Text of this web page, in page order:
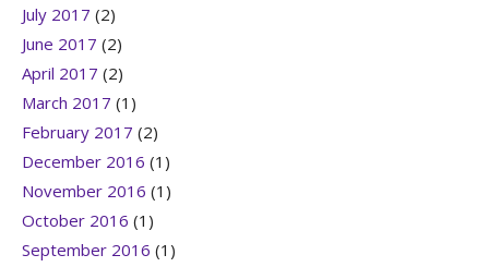
July 2017 (2)
June 2017 (2)
April 2017 (2)
March 2017 (1)
February 2017 (2)
December 2016 (1)
November 2016 (1)
October 2016 (1)
September 2016 (1)